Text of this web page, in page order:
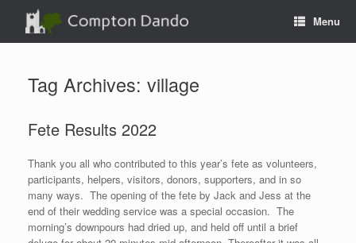
content
Menu
Tag Archives: village
Fete Results 2022
Thank you all who contributed to this year’s fete as volunteers,
participants, helpers, visitors, donors, supporters, and in so
many ways. The opening of the fete by Jack and Jess at the
end of their wedding service was a special occasion. The
morning’s downpours had dried up, and held off until a brief